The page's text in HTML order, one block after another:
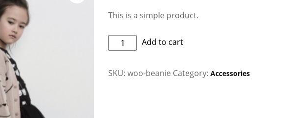
This is a simple product.
Kids
Fashion
Add to cart
SKU:woo-beanie Category:Accessories